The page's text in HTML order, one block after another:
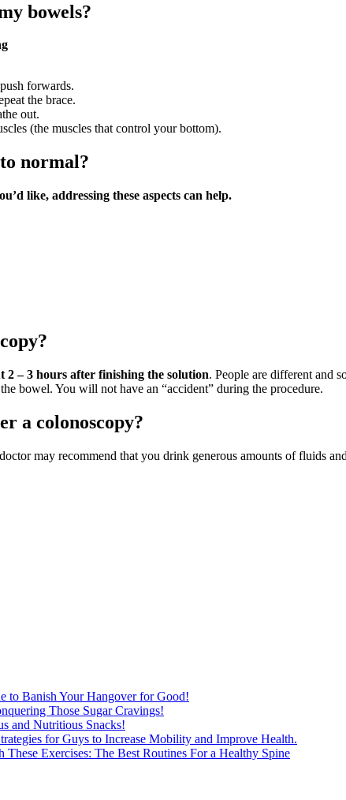
bowels?
forwards.
the brace.
out.
(the muscles that control your bottom).
normal?
like, addressing these aspects can help.
2 – 3 hours after finishing the solution. People are different and
bowel. You will not have an “accident” during the procedure.
a colonoscopy?
may recommend that you drink generous amounts of fluids
to Banish Your Hangover for Good!
Those Sugar Cravings!
and Nutritious Snacks!
for Guys to Increase Mobility and Improve Health.
Exercises: The Best Routines For a Healthy Spine